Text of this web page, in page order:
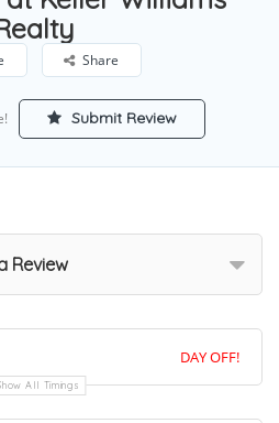
Share
Submit Review
Review
DAY OFF!
All Timings